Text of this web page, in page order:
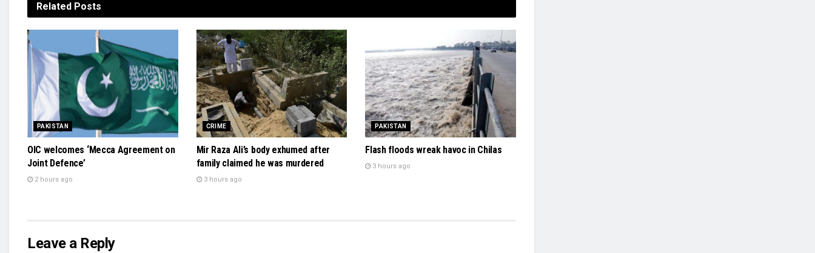
Related Posts
PAKISTAN
OIC welcomes ‘Mecca Agreement on
Joint Defence’
2 hours ago
CRIME
Mir Raza Ali’s body exhumed after
family claimed he was murdered
3 hours ago
PAKISTAN
Flash floods wreak havoc in Chilas
3 hours ago
Leave a Reply